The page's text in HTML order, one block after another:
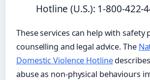
Hotline (U.S.): 1-800-422-
These services can help with safety
counselling and legal advice. The
Domestic Violence Hotline
abuse as non-physical behaviours